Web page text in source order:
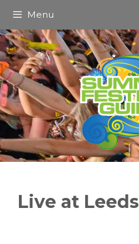
content
Menu
Live at Leeds